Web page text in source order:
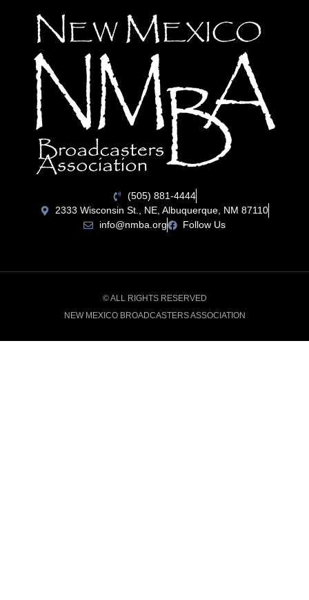
(505) 881-4444
2333 Wisconsin St., NE, Albuquerque, NM 87110
info@nmba.org
Follow Us
© ALL RIGHTS RESERVED
NEW MEXICO BROADCASTERS ASSOCIATION